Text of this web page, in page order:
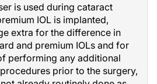
is used during cataract
IOL is implanted,
extra for the difference in
and premium IOLs and for
performing any additional
prior to the surgery,